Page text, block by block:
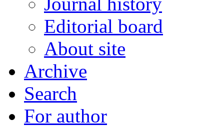
Editorial board
About site
Archive
Search
For author